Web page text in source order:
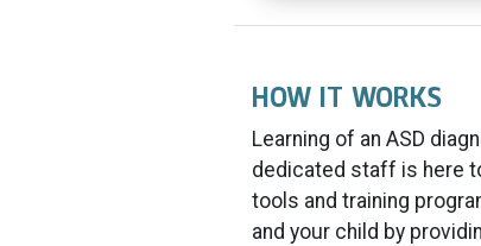
HOW IT WORKS
Learning of an ASD
dedicated staff is here
tools and training
and your child by